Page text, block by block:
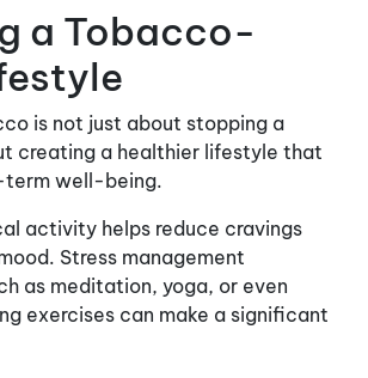
a Tobacco-
is not just about stopping a
creating a healthier lifestyle that
term well-being.
activity helps reduce cravings
Stress management
as meditation, yoga, or even
exercises can make a significant